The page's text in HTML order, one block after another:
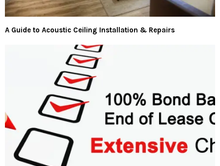
A Guide to Acoustic Ceiling Installation & Repairs